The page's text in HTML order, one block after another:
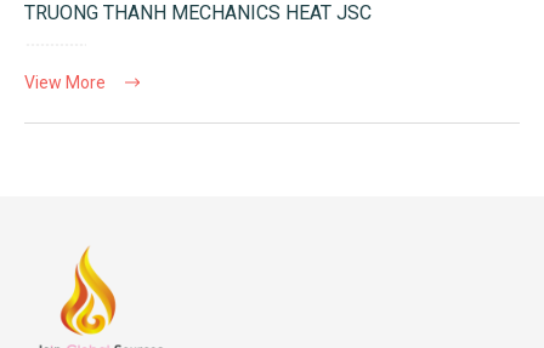
TRUONG THANH MECHANICS HEAT JSC
View More